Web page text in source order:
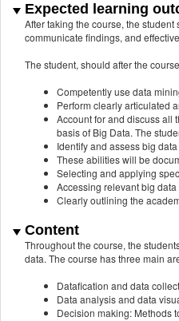
Expected learning
After taking the course, the
communicate findings, and
The student, should after the
Competently use data
Perform clearly articulated
Account for and discuss all
basis of Big Data. The
Identify and assess big
These abilities will be
Selecting and applying
Accessing relevant big
Clearly outlining the
Content
Throughout the course, the
data. The course has three main
Datafication and data
Data analysis and data
Decision making: Methods